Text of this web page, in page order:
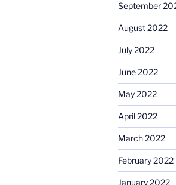
September
August 2022
July 2022
June 2022
May 2022
April 2022
March 2022
February 2022
January 2022